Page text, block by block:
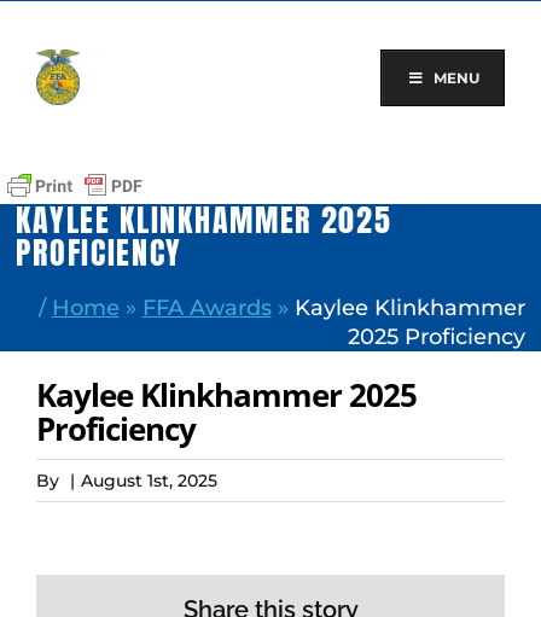
content
MENU
KAYLEE KLINKHAMMER 2025
PROFICIENCY
/ Home » FFA Awards» Kaylee Klinkhammer
2025 Proficiency
Kaylee Klinkhammer 2025
Proficiency
By | August 1st, 2025
Share this story